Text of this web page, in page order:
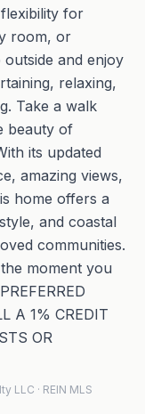
for
room, or
and enjoy
relaxing,
Take a walk
beauty of
its updated
amazing views,
home offers a
and coastal
communities.
moment you
A 1% CREDIT
OR
LLC · REIN MLS